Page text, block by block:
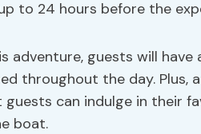
to 24 hours before the
adventure, guests will
throughout the day. Plus,
guests can indulge in their
boat.